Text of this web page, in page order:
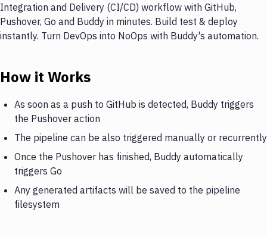
Integration and Delivery (CI/CD) workflow with GitHub,
Pushover, Go and Buddy in minutes. Build test & deploy
instantly. Turn DevOps into NoOps with Buddy's automation.
How it Works
As soon as a push to GitHub is detected, Buddy triggers
the Pushover action
The pipeline can be also triggered manually or recurrently
Once the Pushover has finished, Buddy automatically
triggers Go
Any generated artifacts will be saved to the pipeline
filesystem